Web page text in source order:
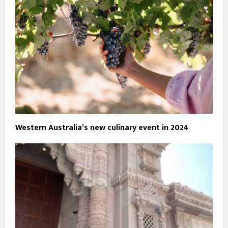
Western Australia’s new culinary event in 2024